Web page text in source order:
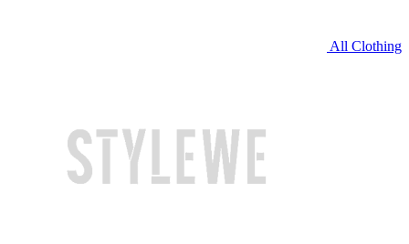
All Clothing